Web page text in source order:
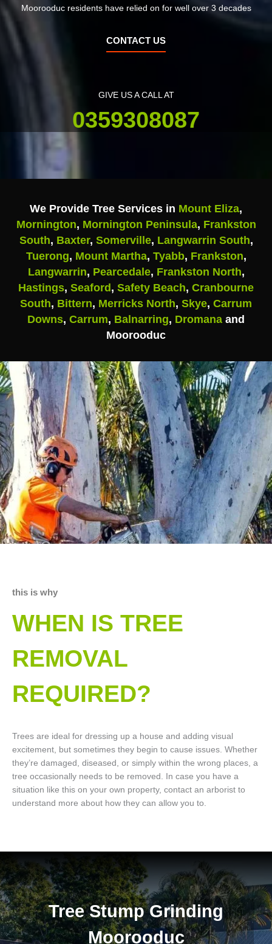
Moorooduc residents have relied on for well over 3 decades
CONTACT US
GIVE US A CALL AT
0359308087
We Provide Tree Services in Mount Eliza,
Mornington, Mornington Peninsula, Frankston
South, Baxter, Somerville, Langwarrin South,
Tuerong, Mount Martha, Tyabb, Frankston,
Langwarrin, Pearcedale, Frankston North,
Hastings, Seaford , Safety Beach, Cranbourne
South, Bittern, Merricks North, Skye, Carrum
Downs, Carrum, Balnarring, Dromana and
Moorooduc
this is why
WHEN IS TREE
REMOVAL
REQUIRED?
Trees are ideal for dressing up a house and adding visual
excitement, but sometimes they begin to cause issues. Whether
they’re damaged, diseased, or simply within the wrong places, a
tree occasionally needs to be removed. In case you have a
situation like this on your own property, contact an arborist to
understand more about how they can allow you to.
Tree Stump Grinding
Moorooduc